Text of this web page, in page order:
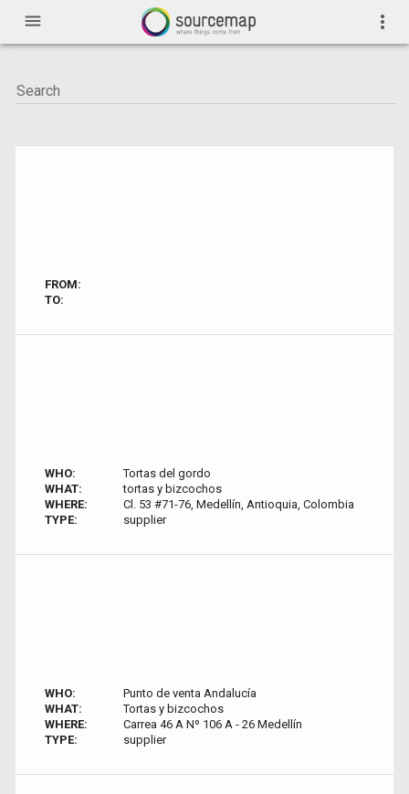
menu more_vert
FROM:
TO:
WHO:
Tortas del gordo
WHAT:
tortas y bizcochos
WHERE:
Cl. 53 #71-76, Medellín, Antioquia, Colombia
TYPE:
supplier
WHO:
Punto de venta Andalucía
WHAT:
Tortas y bizcochos
WHERE:
Carrea 46 A Nº 106 A - 26 Medellín
TYPE:
supplier